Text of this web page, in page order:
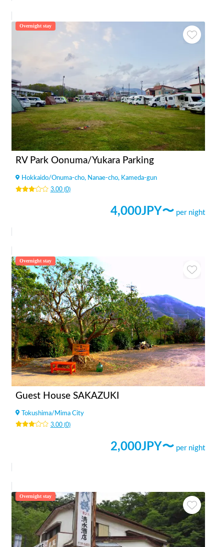
Overnight stay
RV Park Oonuma/Yukara Parking
Hokkaido/Onuma-cho, Nanae-cho, Kameda-gun
3.00(0)
4,000JPY〜 per night
Overnight stay
Guest House SAKAZUKI
Tokushima/ Mima City
3.00(0)
2,000JPY〜 per night
Overnight stay